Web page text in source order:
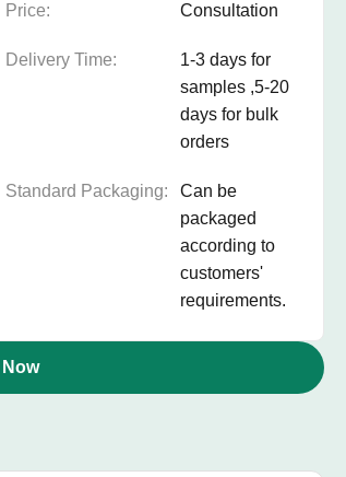
Price: Consultation
Delivery Time:
1-3 days for
samples ,5-20
days for bulk
orders
Standard Packaging:
Can be
packaged
according to
customers'
requirements.